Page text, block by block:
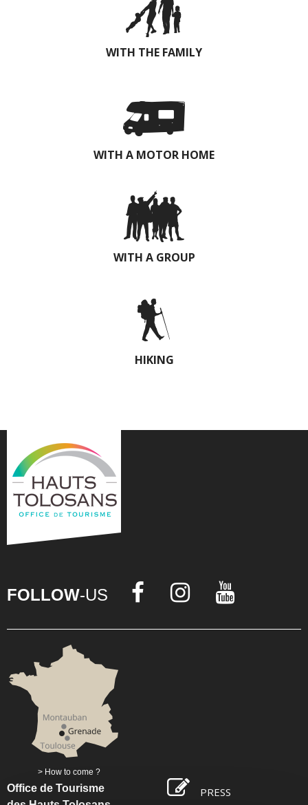
WITH THE FAMILY
WITH A MOTOR HOME
WITH A GROUP
HIKING
FOLLOW-US
How to come ?
Office de Tourisme
PRESS